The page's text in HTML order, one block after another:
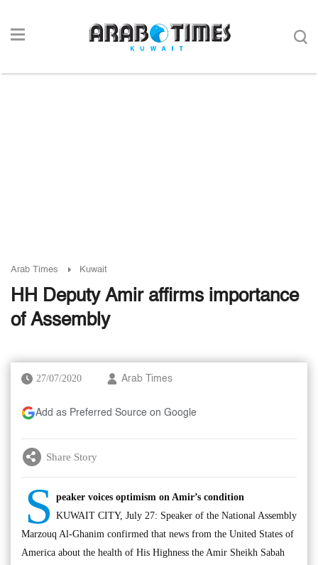
Arab Times Kuwait
HH Deputy Amir affirms importance
of Assembly
27/07/2020 Arab Times
Add as Preferred Source on Google
Share Story
S peaker voices optimism on Amir’s condition
KUWAIT CITY, July 27: Speaker of the National Assembly
Marzouq Al-Ghanim confirmed that news from the United States of
America about the health of His Highness the Amir Sheikh Sabah